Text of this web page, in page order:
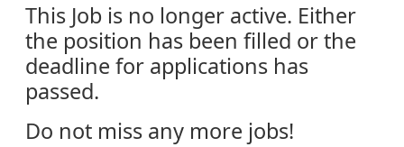
This Job is no longer active. Either
the position has been filled or the
deadline for applications has
passed.
Do not miss any more jobs!